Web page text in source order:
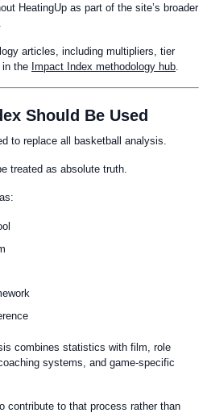
HeatingUp as part of the site’s broader
articles, including multipliers, tier
in the Impact Index methodology hub
Should Be Used
to replace all basketball analysis.
treated as absolute truth.
combines statistics with film, role
systems, and game-specific
contribute to that process rather than